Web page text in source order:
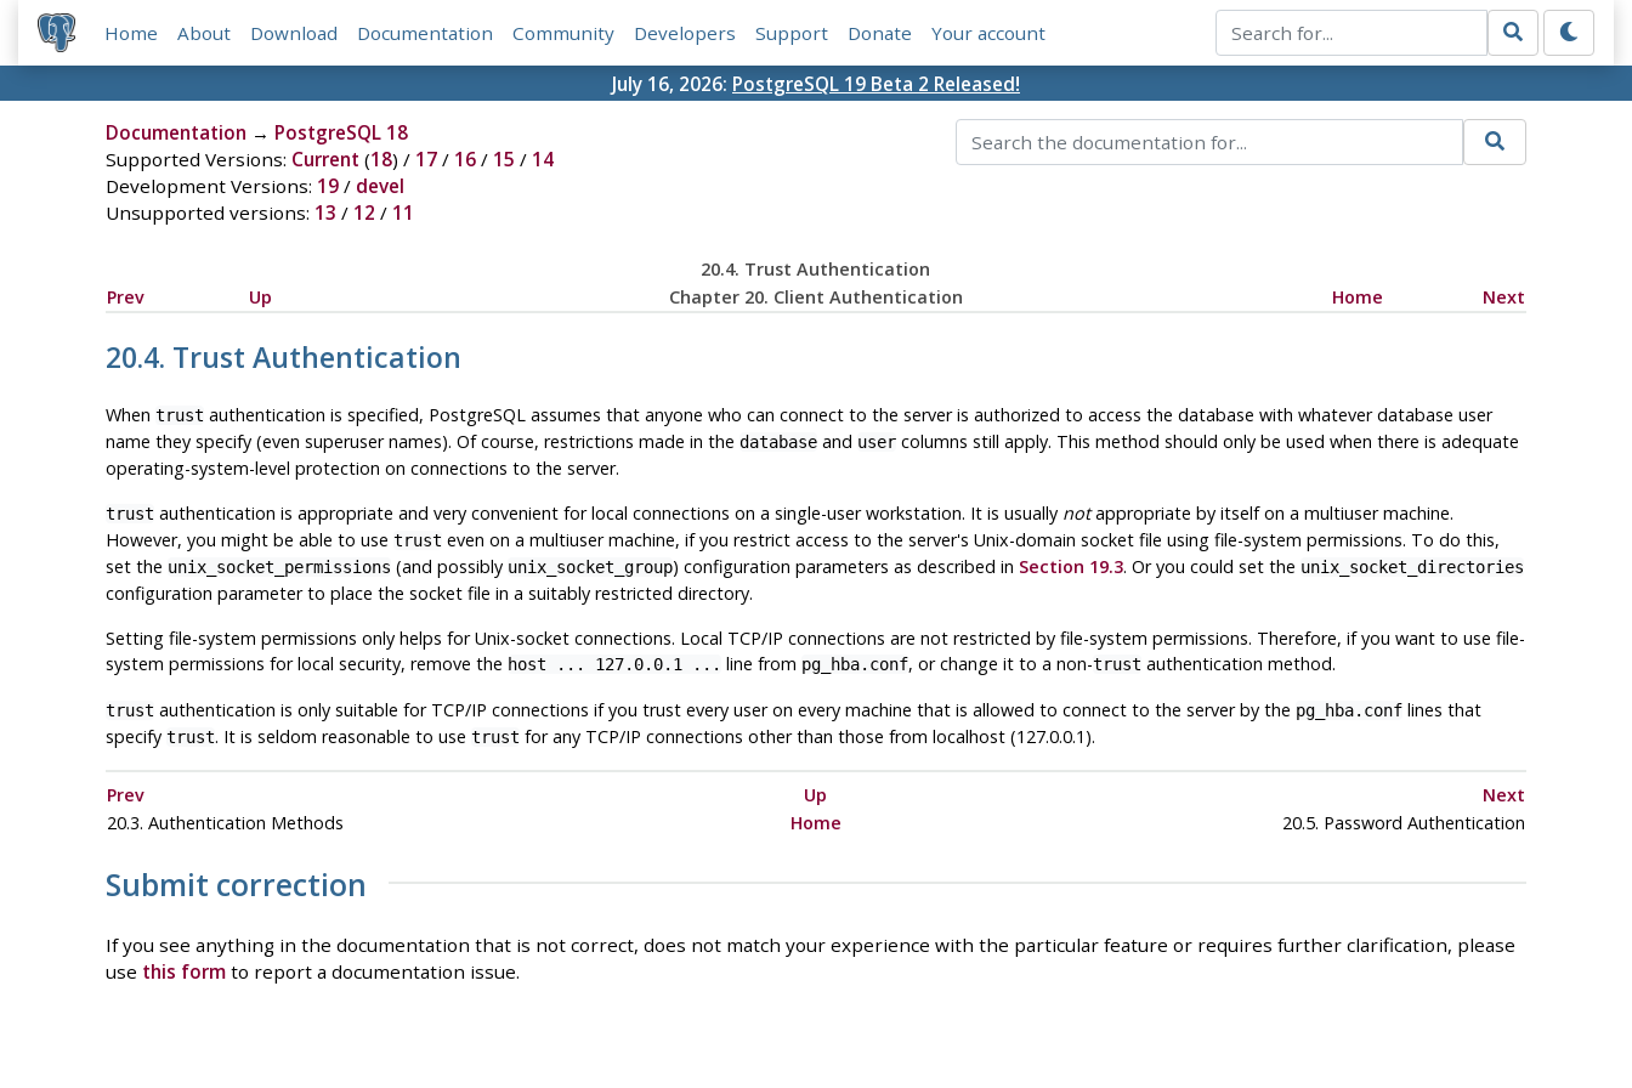
Home About Download Documentation Community Developers Support Donate Your account
July 16, 2026: PostgreSQL 19 Beta 2 Released!
Documentation → PostgreSQL 18
Supported Versions: Current (18) / 17/ 16/ 15 / 14
Development Versions: 19/ devel
Unsupported versions: 13 / 12 / 11
20.4. Trust Authentication
Prev
Up Chapter 20. Client Authentication Home Next
20.4. Trust Authentication
When trust authentication is specified, PostgreSQLassumes that anyone who can connect to the server is authorized to access the database with whatever database user
name they specify (even superuser names). Of course, restrictions made in the databaseand usercolumns still apply. This method should only be used when there is adequate
operating-system-level protection on connections to the server.
trust authentication is appropriate and very convenient for local connections on a single-user workstation. It is usually notappropriate by itself on a multiuser machine.
However, you might be able to use trust even on a multiuser machine, if you restrict access to the server's Unix-domain socket file using file-system permissions. To do this,
set the unix_socket_permissions (and possibly unix_socket_group) configuration parameters as described in Section 19.3. Or you could set the unix_socket_directories
configuration parameter to place the socket file in a suitably restricted directory.
Setting file-system permissions only helps for Unix-socket connections. Local TCP/IP connections are not restricted by file-system permissions. Therefore, if you want to use file-
system permissions for local security, remove the host ... 127.0.0.1 ... line from pg_hba.conf, or change it to a non-trust authentication method.
trust authentication is only suitable for TCP/IP connections if you trust every user on every machine that is allowed to connect to the server by the pg_hba.conflines that
specify trust. It is seldom reasonable to use trust for any TCP/IP connections other than those from localhost(127.0.0.1).
Prev Up
Next
20.3. Authentication Methods
Home 20.5. Password Authentication
Submit correction
If you see anything in the documentation that is not correct, does not match your experience with the particular feature or requires further clarification, please
use this formto report a documentation issue.